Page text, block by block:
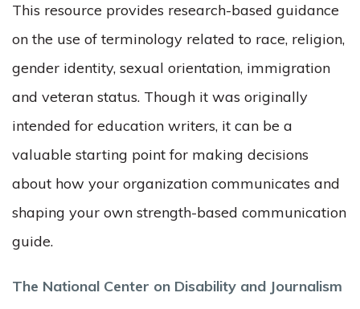
This resource provides research-based guidance
on the use of terminology related to race, religion,
gender identity, sexual orientation, immigration
and veteran status. Though it was originally
intended for education writers, it can be a
valuable starting point for making decisions
about how your organization communicates and
shaping your own strength-based communication
guide.
The National Center on Disability and Journalism